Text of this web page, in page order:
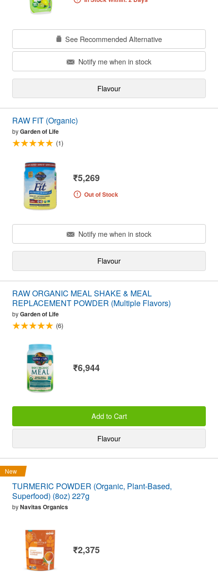
See Recommended Alternative
Notify me when in stock
Flavour
RAW FIT (Organic)
byGarden of Life
(1)
₹5,269
Out of Stock
Notify me when in stock
Flavour
RAW ORGANIC MEAL SHAKE & MEAL
REPLACEMENT POWDER (Multiple Flavors)
byGarden of Life
(6)
₹6,944
Add to Cart
Flavour
New
TURMERIC POWDER (Organic, Plant-Based,
Superfood) (8oz) 227g
byNavitas Organics
₹2,375